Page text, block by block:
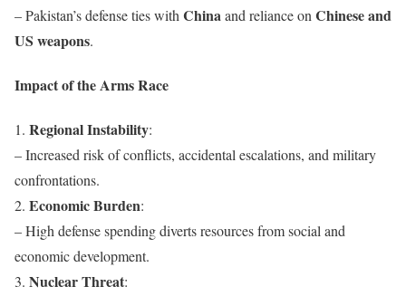
– Pakistan’s defense ties with Chinaand reliance on Chinese and
US weapons.
Impact of the Arms Race
1. Regional Instability:
– Increased risk of conflicts, accidental escalations, and military
confrontations.
2. Economic Burden:
– High defense spending diverts resources from social and
economic development.
3. Nuclear Threat: